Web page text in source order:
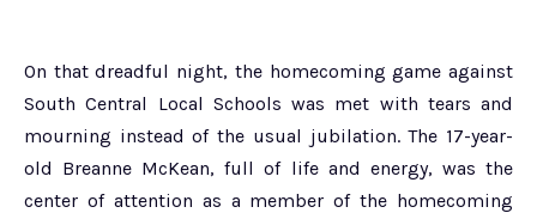
On that dreadful night, the homecoming game against
South Central Local Schools was met with tears and
mourning instead of the usual jubilation. The 17-year-
old Breanne McKean, full of life and energy, was the
center of attention as a member of the homecoming